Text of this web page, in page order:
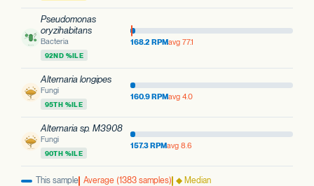
Pseudomonas
oryzihabitans
Bacteria
92ND %ILE
168.2 RPMavg 77.1
Alternaria longipes
Fungi
95TH %ILE
160.9 RPMavg 4.0
Alternaria sp. M3908
Fungi
90TH %ILE
157.3 RPMavg 8.6
This sample Average (1383 samples) ◆ Median